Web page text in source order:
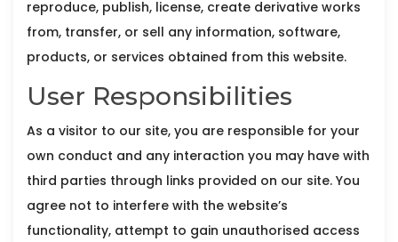
reproduce, publish, license, create derivative works
from, transfer, or sell any information, software,
products, or services obtained from this website.
User Responsibilities
As a visitor to our site, you are responsible for your
own conduct and any interaction you may have with
third parties through links provided on our site. You
agree not to interfere with the website’s
functionality, attempt to gain unauthorised access